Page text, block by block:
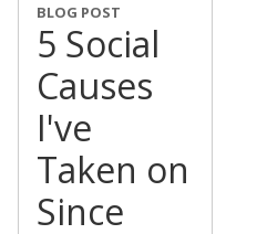
BLOG POST
5 Social
Causes
I've
Taken on
Since